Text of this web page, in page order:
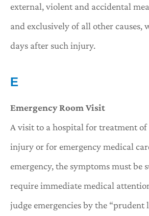
external, violent and accidental
and exclusively of all other causes,
days after such injury.
E
Emergency Room Visit
A visit to a hospital for treatment of
injury or for emergency medical
emergency, the symptoms must be
require immediate medical
judge emergencies by the “prudent